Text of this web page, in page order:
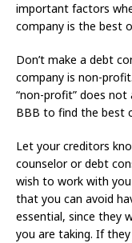
important factors
company is the best
Don’t make a debt
company is non-
“non-profit” does
BBB to find the best
Let your creditors
counselor or debt
wish to work with
that you can avoid
essential, since they
you are taking. If